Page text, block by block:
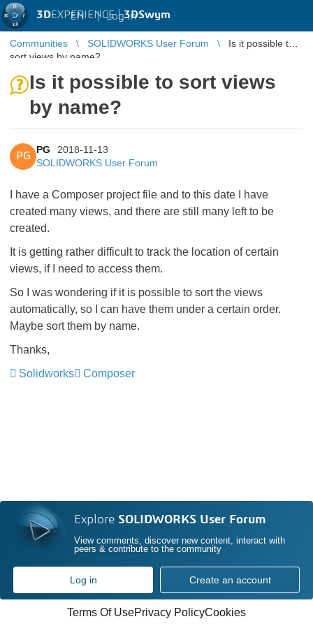
3DEXPERIENCE |3DSwym
EN | Log in
Communities SOLIDWORKS User Forum
Is it possible to
sort views by name?
Is it possible to sort views
by name?
PG
PG
2018-11-13
SOLIDWORKS User Forum
I have a Composer project file and to this date I have
created many views, and there are still many left to be
created.
It is getting rather difficult to track the location of certain
views, if I need to access them.
So I was wondering if it is possible to sort the views
automatically, so I can have them under a certain order.
Maybe sort them by name.
Thanks,
Solidworks
Composer
Explore SOLIDWORKS User Forum
View comments, discover new content, interact with
peers & contribute to the community
Log in Create an account
Terms Of UsePrivacy PolicyCookies